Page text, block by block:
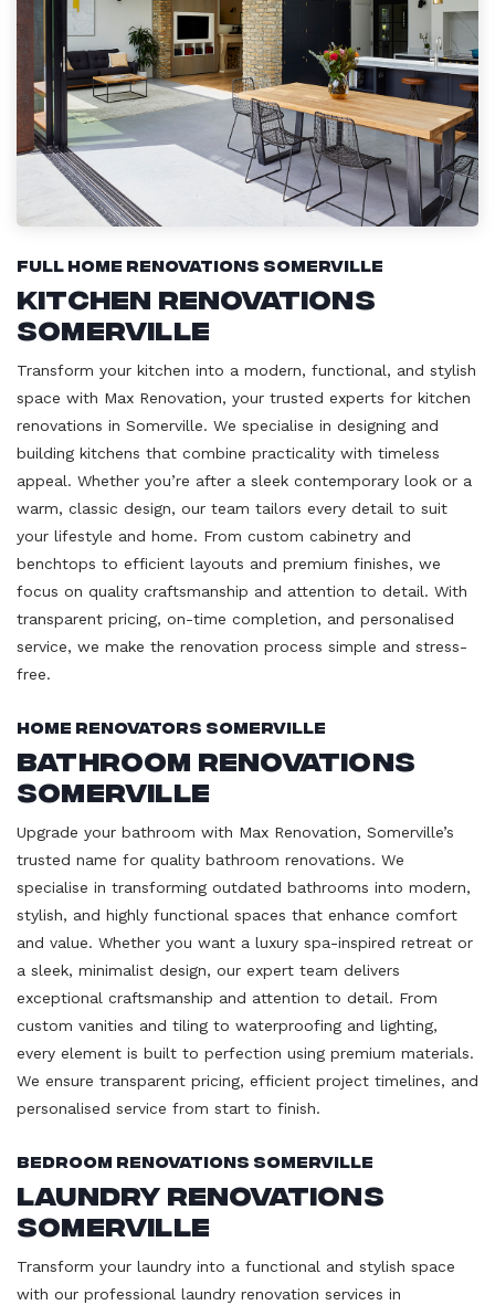
Full Home Renovations Somerville
Kitchen Renovations
Somerville
Transform your kitchen into a modern, functional, and stylish
space with Max Renovation, your trusted experts for kitchen
renovations in Somerville. We specialise in designing and
building kitchens that combine practicality with timeless
appeal. Whether you’re after a sleek contemporary look or a
warm, classic design, our team tailors every detail to suit
your lifestyle and home. From custom cabinetry and
benchtops to efficient layouts and premium finishes, we
focus on quality craftsmanship and attention to detail. With
transparent pricing, on-time completion, and personalised
service, we make the renovation process simple and stress-
free.
Home Renovators Somerville
Bathroom Renovations
Somerville
Upgrade your bathroom with Max Renovation, Somerville’s
trusted name for quality bathroom renovations. We
specialise in transforming outdated bathrooms into modern,
stylish, and highly functional spaces that enhance comfort
and value. Whether you want a luxury spa-inspired retreat or
a sleek, minimalist design, our expert team delivers
exceptional craftsmanship and attention to detail. From
custom vanities and tiling to waterproofing and lighting,
every element is built to perfection using premium materials.
We ensure transparent pricing, efficient project timelines, and
personalised service from start to finish.
Bedroom Renovations Somerville
Laundry Renovations
Somerville
Transform your laundry into a functional and stylish space
with our professional laundry renovation services in